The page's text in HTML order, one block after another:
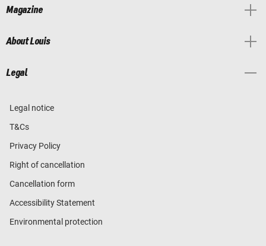
Magazine
About Louis
Legal
Legal notice
T&Cs
Privacy Policy
Right of cancellation
Cancellation form
Accessibility Statement
Environmental protection